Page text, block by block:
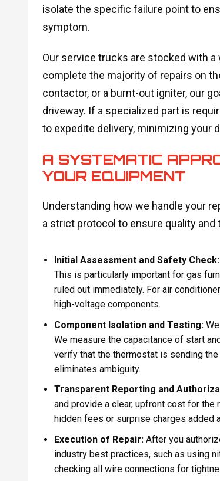
isolate the specific failure point to
symptom.
Our service trucks are stocked with
complete the majority of repairs on
contactor, or a burnt-out igniter, our
driveway. If a specialized part is
to expedite delivery, minimizing your
A SYSTEMATIC
YOUR EQUIPMENT
Understanding how we handle your
a strict protocol to ensure quality
Initial Assessment and Safety Check:
This is particularly important for gas
ruled out immediately. For air
high-voltage components.
Component Isolation and Testing:
We measure the capacitance of start
verify that the thermostat is sending
eliminates ambiguity.
Transparent Reporting and
and provide a clear, upfront cost for the
hidden fees or surprise charges added
Execution of Repair: After you
industry best practices, such as using
checking all wire connections for